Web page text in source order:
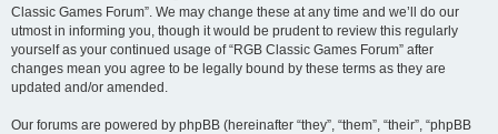
Classic Games Forum”. We may change these at any time and we’ll do our
utmost in informing you, though it would be prudent to review this regularly
yourself as your continued usage of “RGB Classic Games Forum” after
changes mean you agree to be legally bound by these terms as they are
updated and/or amended.
Our forums are powered by phpBB (hereinafter “they”, “them”, “their”, “phpBB